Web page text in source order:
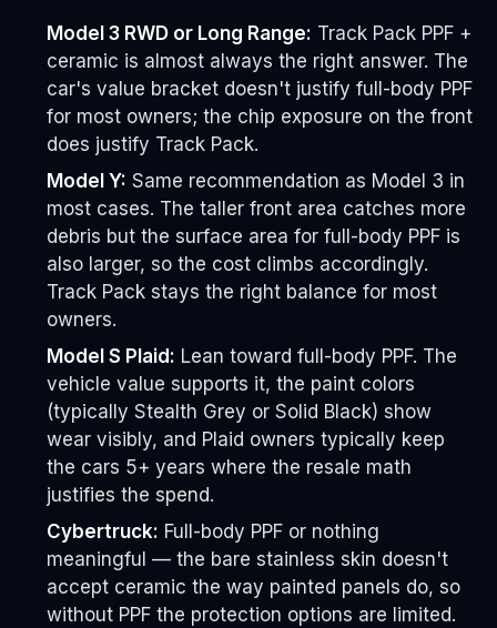
Model 3 RWD or Long Range: Track Pack PPF +
ceramic is almost always the right answer. The
car's value bracket doesn't justify full-body PPF
for most owners; the chip exposure on the front
does justify Track Pack.
Model Y: Same recommendation as Model 3 in
most cases. The taller front area catches more
debris but the surface area for full-body PPF is
also larger, so the cost climbs accordingly.
Track Pack stays the right balance for most
owners.
Model S Plaid: Lean toward full-body PPF. The
vehicle value supports it, the paint colors
(typically Stealth Grey or Solid Black) show
wear visibly, and Plaid owners typically keep
the cars 5+ years where the resale math
justifies the spend.
Cybertruck: Full-body PPF or nothing
meaningful — the bare stainless skin doesn't
accept ceramic the way painted panels do, so
without PPF the protection options are limited.